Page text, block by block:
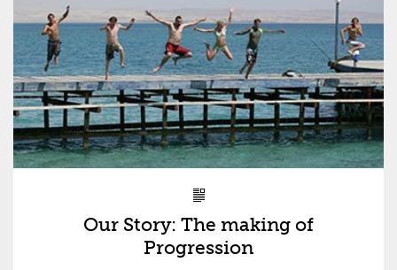
Our Story: The making of
Progression